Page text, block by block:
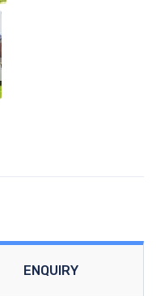
ENQUIRY